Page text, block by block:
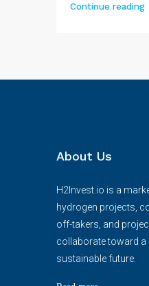
Continue reading
About Us
H2Invest.io is a
hydrogen projects,
off-takers, and
collaborate toward a
sustainable future.